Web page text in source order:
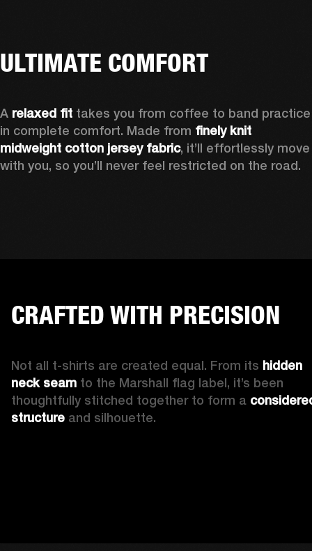
ULTIMATE COMFORT
A relaxed fit takes you from coffee to band practice
in complete comfort. Made from finely knit
midweight cotton jersey fabric, it’ll effortlessly move
with you, so you’ll never feel restricted on the road.
CRAFTED WITH PRECISION
Not all t-shirts are created equal. From its hidden
neck seam to the Marshall flag label, it’s been
thoughtfully stitched together to form a
structure and silhouette.